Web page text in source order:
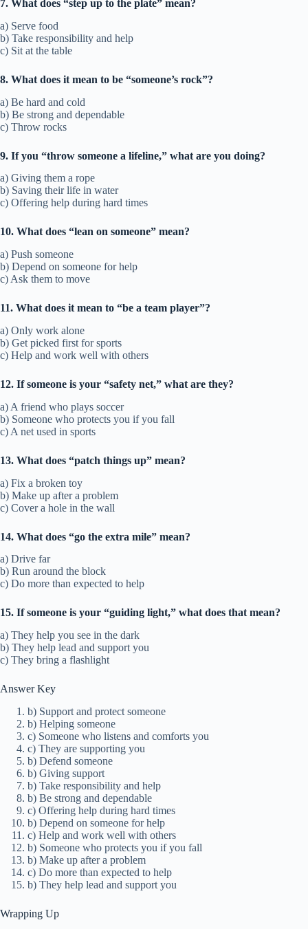
7. What does “step up to the plate” mean?
a) Serve food
b) Take responsibility and help
c) Sit at the table
8. What does it mean to be “someone’s rock”?
a) Be hard and cold
b) Be strong and dependable
c) Throw rocks
9. If you “throw someone a lifeline,” what are you doing?
a) Giving them a rope
b) Saving their life in water
c) Offering help during hard times
10. What does “lean on someone” mean?
a) Push someone
b) Depend on someone for help
c) Ask them to move
11. What does it mean to “be a team player”?
a) Only work alone
b) Get picked first for sports
c) Help and work well with others
12. If someone is your “safety net,” what are they?
a) A friend who plays soccer
b) Someone who protects you if you fall
c) A net used in sports
13. What does “patch things up” mean?
a) Fix a broken toy
b) Make up after a problem
c) Cover a hole in the wall
14. What does “go the extra mile” mean?
a) Drive far
b) Run around the block
c) Do more than expected to help
15. If someone is your “guiding light,” what does that mean?
a) They help you see in the dark
b) They help lead and support you
c) They bring a flashlight
Answer Key
b) Support and protect someone
b) Helping someone
c) Someone who listens and comforts you
c) They are supporting you
b) Defend someone
b) Giving support
b) Take responsibility and help
b) Be strong and dependable
c) Offering help during hard times
b) Depend on someone for help
c) Help and work well with others
b) Someone who protects you if you fall
b) Make up after a problem
c) Do more than expected to help
b) They help lead and support you
Wrapping Up